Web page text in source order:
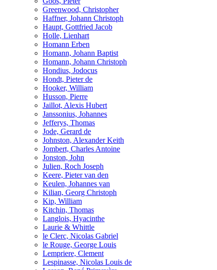
Greenwood, Christopher
Haffner, Johann Christoph
Haupt, Gottfried Jacob
Holle, Lienhart
Homann Erben
Homann, Johann Baptist
Homann, Johann Christoph
Hondius, Jodocus
Hondt, Pieter de
Hooker, William
Husson, Pierre
Jaillot, Alexis Hubert
Janssonius, Johannes
Jefferys, Thomas
Jode, Gerard de
Johnston, Alexander Keith
Jombert, Charles Antoine
Jonston, John
Julien, Roch Joseph
Keere, Pieter van den
Keulen, Johannes van
Kilian, Georg Christoph
Kip, William
Kitchin, Thomas
Langlois, Hyacinthe
Laurie & Whittle
le Clerc, Nicolas Gabriel
le Rouge, George Louis
Lempriere, Clement
Lespinasse, Nicolas Louis de